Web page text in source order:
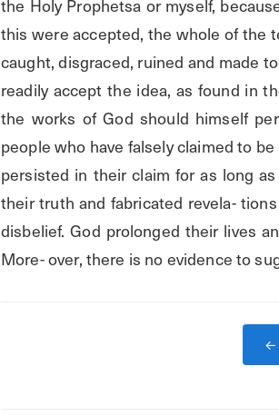
the Holy Prophetsa or myself,
this were accepted, the whole of the
caught, disgraced, ruined and made
readily accept the idea, as found in
the works of God should himself
people who have falsely claimed to
persisted in their claim for as long
their truth and fabricated revela-
disbelief. God prolonged their lives
More- over, there is no evidence to
←